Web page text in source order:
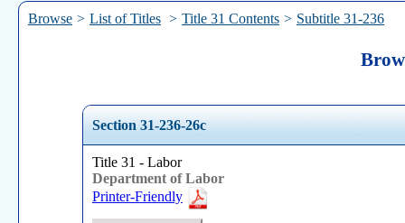
Browse > List of Titles > Title 31 Contents > Subtitle 31-236
Section 31-236-26c
Title 31 - Labor
Department of Labor
Printer-Friendly